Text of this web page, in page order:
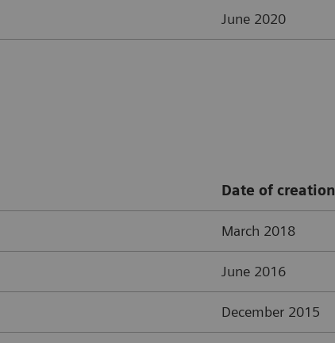
June 2020
Date of creation
March 2018
June 2016
December 2015